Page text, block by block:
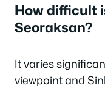
How difficult
Seoraksan?
It varies
viewpoint and